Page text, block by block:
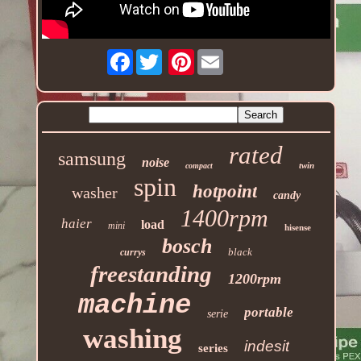
Facebook Pinterest
samsung noise compact rated twin
washer spin hotpoint candy
haier mini load 1400rpm hisense
currys bosch black
freestanding 1200rpm
machine serie portable
washing series indesit